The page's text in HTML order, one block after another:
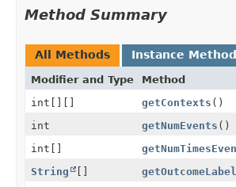
Method Summary
All Methods Instance
Modifier and Type Method
int[][]
getContexts ()
int
getNumEvents ()
int[]
String
[]